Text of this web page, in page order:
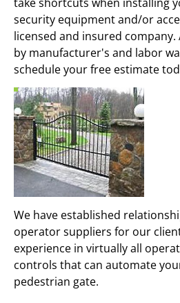
security equipment and/or
licensed and insured company.
by manufacturer's and labor
schedule your free estimate
We have established
operator suppliers for our
experience in virtually all
controls that can automate
pedestrian gate.